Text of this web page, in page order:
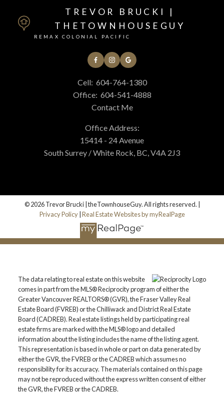
TREVOR BRUCKI |
THETOWNHOUSEGUY
REMAX COLONIAL PACIFIC
Cell: 604-764-1380
Office: 604-541-4888
Contact Me
Office Address:
15414 - 24 Avenue
South Surrey / White Rock, BC, V4A 2J3
© 2026 Trevor Brucki | theTownhouseGuy. All rights reserved. |
Privacy Policy| Real Estate Websites by myRealPage
The data relating to real estate on this website
comes in part from the MLS® Reciprocity program of either the
Greater Vancouver REALTORS® (GVR), the Fraser Valley Real
Estate Board (FVREB) or the Chilliwack and District Real Estate
Board (CADREB). Real estate listings held by participating real
estate firms are marked with the MLS® logo and detailed
information about the listing includes the name of the listing agent.
This representation is based in whole or part on data generated by
either the GVR, the FVREB or the CADREB which assumes no
responsibility for its accuracy. The materials contained on this page
may not be reproduced without the express written consent of either
the GVR, the FVREB or the CADREB.